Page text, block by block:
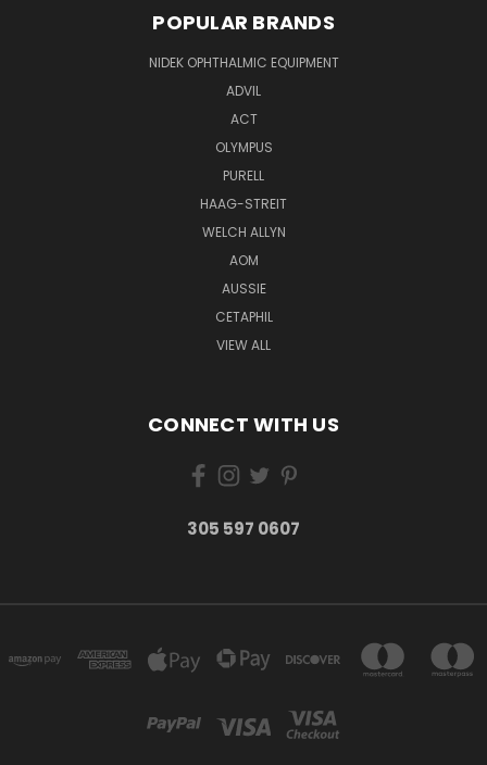
POPULAR BRANDS
NIDEK OPHTHALMIC EQUIPMENT
ADVIL
ACT
OLYMPUS
PURELL
HAAG-STREIT
WELCH ALLYN
AOM
AUSSIE
CETAPHIL
VIEW ALL
CONNECT WITH US
305 597 0607